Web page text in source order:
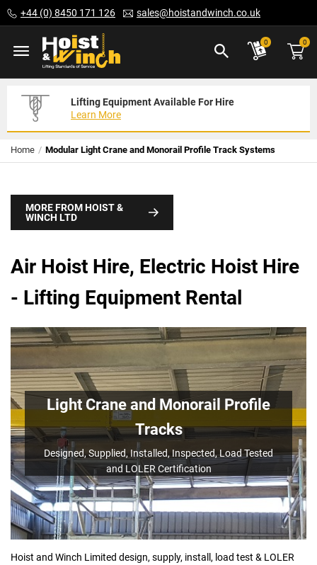
to
Content
+44 (0) 8450 171 126 sales@hoistandwinch.co.uk
0 0
Lifting Equipment Available For Hire
Learn More
Expert Servicing Solutions For You
Read More
Need Your Equipment Exporting
We Can Help
Home Modular Light Crane and Monorail Profile Track Systems
Air Hoist Hire, Electric Hoist Hire
- Lifting Equipment Rental
Light Crane and Monorail Profile
Tracks
Designed, Supplied, Installed, Inspected, Load Tested
and LOLER Certification
Hoist and Winch Limited design, supply, install, load test & LOLER
MORE FROM HOIST &
WINCH LTD